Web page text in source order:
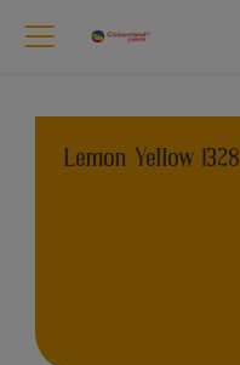
Lemon Yellow 1328